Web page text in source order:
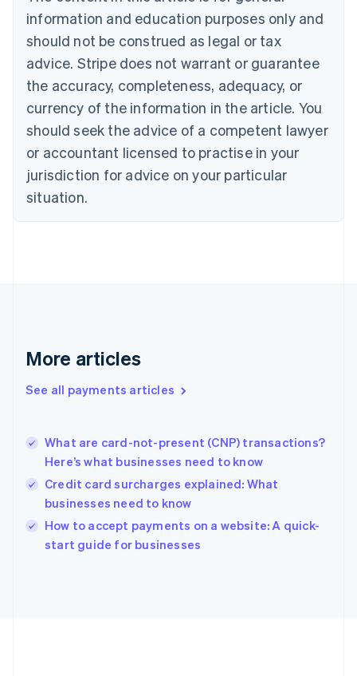
information and education purposes only and
should not be construed as legal or tax
advice. Stripe does not warrant or guarantee
the accuracy, completeness, adequacy, or
currency of the information in the article. You
should seek the advice of a competent lawyer
or accountant licensed to practise in your
jurisdiction for advice on your particular
situation.
More articles
See all payments articles
What are card-not-present (CNP) transactions?
Here’s what businesses need to know
Credit card surcharges explained: What
businesses need to know
How to accept payments on a website: A quick-
start guide for businesses
English
Canada
English Français
Croatia
English Italiano
English
Czech Republic
Denmark
English
Estonia
Finland
Greece
Hong Kong SAR, China
English
India
Ireland
English
Italy
Japan